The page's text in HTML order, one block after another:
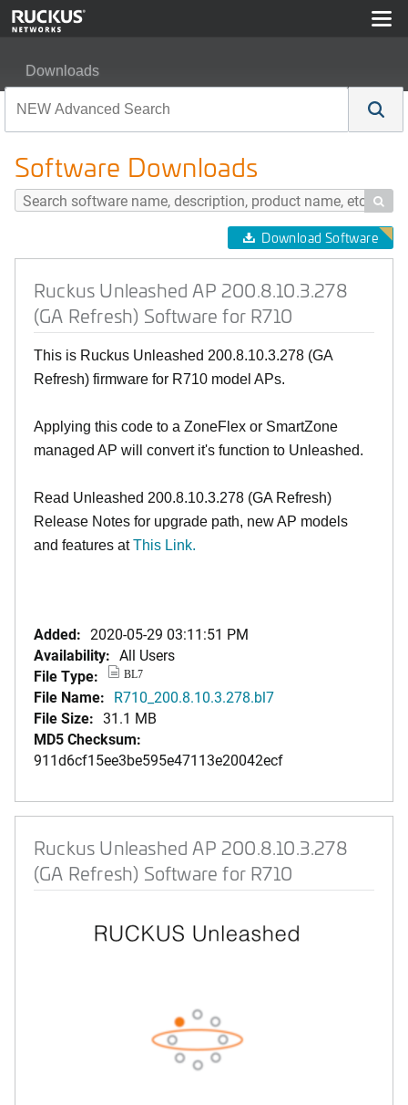
Downloads
Software Downloads

Download Software
Ruckus Unleashed AP 200.8.10.3.278
(GA Refresh) Software for R710
This is Ruckus Unleashed 200.8.10.3.278 (GA
Refresh) firmware for R710 model APs.
Applying this code to a ZoneFlex or SmartZone
managed AP will convert it's function to Unleashed.
Read Unleashed 200.8.10.3.278 (GA Refresh)
Release Notes for upgrade path, new AP models
and features atThis Link.
Added: 2020-05-29 03:11:51 PM
Availability: All Users
File Type:
BL7
File Name: R710_200.8.10.3.278.bl7
File Size: 31.1 MB
MD5 Checksum:
911d6cf15ee3be595e47113e20042ecf
Ruckus Unleashed AP 200.8.10.3.278
(GA Refresh) Software for R710